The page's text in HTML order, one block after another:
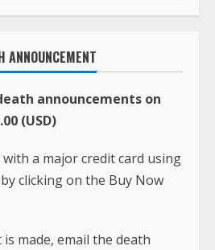
ANNOUNCEMENT
announcements on
(USD)
a major credit card using
clicking on the Buy Now
made, email the death